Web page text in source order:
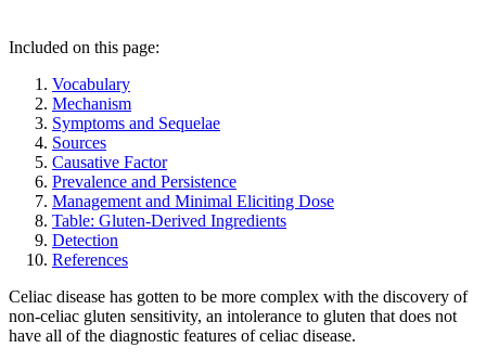
Included on this page:
Vocabulary
Mechanism
Symptoms and Sequelae
Sources
Causative Factor
Prevalence and Persistence
Management and Minimal Eliciting Dose
Table: Gluten-Derived Ingredients
Detection
References
Celiac disease has gotten to be more complex with the discovery of
non-celiac gluten sensitivity, an intolerance to gluten that does not
have all of the diagnostic features of celiac disease.